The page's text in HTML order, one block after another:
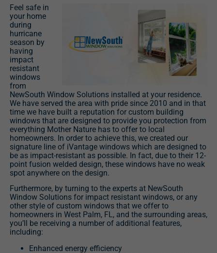
Feel safe in
your home
during
hurricane
season by
having
impact
resistant
windows
from
NewSouth Window Solutions installed at your residence.
We have served the area with pride since 2010 and in that
time we have built a reputation for custom building
windows that are designed to provide you protection from
everything Mother Nature has to offer to local
homeowners. In order to achieve this, we created our
signature line of iVantage windows which are designed to
be as impact-resistant as possible. In fact, due to their 12-
point fusion welded design, these windows have no weak
spot anywhere on the design.
Furthermore, by turning to the experts at NewSouth
Window Solutions for impact resistant windows, or any
other style of custom windows that we offer to
homeowners in West Palm, FL, and the surrounding areas,
you’ll be receiving a number of additional features,
including:
Enhanced energy efficiency